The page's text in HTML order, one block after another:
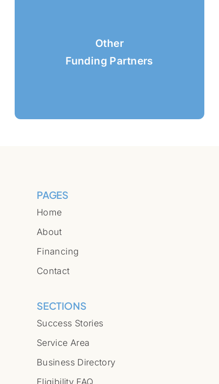
Other
Funding Partners
PAGES
Home
About
Financing
Contact
SECTIONS
Success Stories
Service Area
Business Directory